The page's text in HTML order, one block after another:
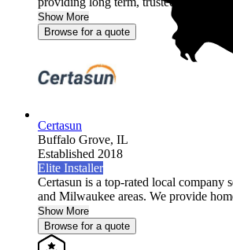
Show More
Browse for a quote
Certasun
Buffalo Grove, IL
Established 2018
Elite Installer
Certasun is a top-rated local company
and Milwaukee areas. We provide
Show More
Browse for a quote